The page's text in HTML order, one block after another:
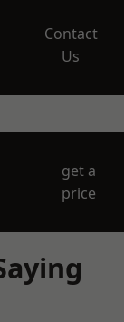
Contact
Us
get a
price